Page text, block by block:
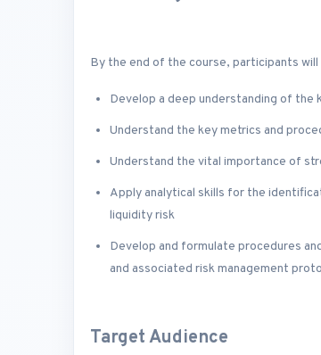
By the end of the course, participants
Develop a deep understanding of
Understand the key metrics and
Understand the vital importance of
Apply analytical skills for the
liquidity risk
Develop and formulate procedures
and associated risk management
Target Audience